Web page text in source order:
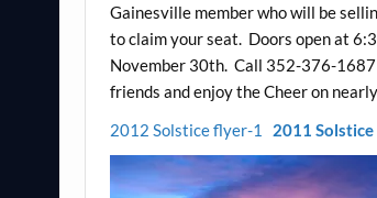
Gainesville member who will be
to claim your seat. Doors open at
November 30th. Call 352-376-
friends and enjoy the Cheer on
2012 Solstice flyer-1
2011